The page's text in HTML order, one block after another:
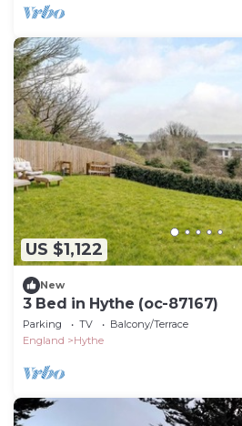
US $1,122
New
3 Bed in Hythe (oc-87167)
Parking TV
Balcony/Terrace
England
Hythe